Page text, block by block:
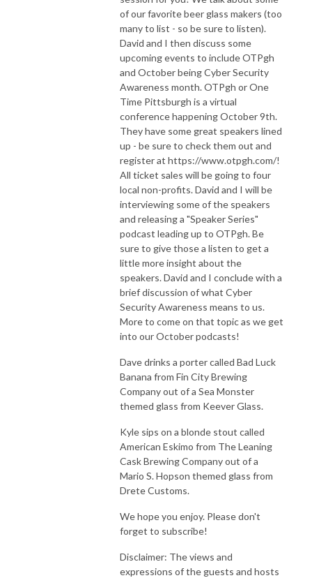
interested in being a guest on an episode of “Moscow Mules and NOP
Slides” please reach out. We would love to meet you!
of our favorite beer glass makers (too
many to list - so be sure to listen).
David and I then discuss some
upcoming events to include OTPgh
and October being Cyber Security
Awareness month. OTPgh or One
Time Pittsburgh is a virtual
conference happening October 9th.
They have some great speakers lined
up - be sure to check them out and
register at https://www.otpgh.com/!
All ticket sales will be going to four
local non-profits. David and I will be
interviewing some of the speakers
and releasing a "Speaker Series"
podcast leading up to OTPgh. Be
sure to give those a listen to get a
little more insight about the
speakers. David and I conclude with a
brief discussion of what Cyber
Security Awareness means to us.
More to come on that topic as we get
into our October podcasts!
Dave drinks a porter called Bad Luck
Banana from Fin City Brewing
Company out of a Sea Monster
themed glass from Keever Glass.
Kyle sips on a blonde stout called
American Eskimo from The Leaning
Cask Brewing Company out of a
Mario S. Hopson themed glass from
Drete Customs.
We hope you enjoy. Please don't
forget to subscribe!
Disclaimer: The views and
expressions of the guests and hosts